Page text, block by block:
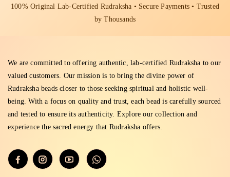
100% Original Lab-Certified Rudraksha • Secure Payments • Trusted
by Thousands
We are committed to offering authentic, lab-certified Rudraksha to our
valued customers. Our mission is to bring the divine power of
Rudraksha beads closer to those seeking spiritual and holistic well-
being. With a focus on quality and trust, each bead is carefully sourced
and tested to ensure its authenticity. Explore our collection and
experience the sacred energy that Rudraksha offers.